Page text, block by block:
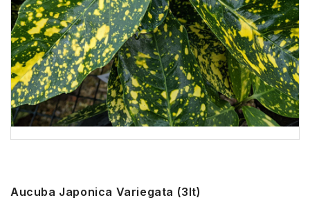
Aucuba Japonica Variegata (3lt)